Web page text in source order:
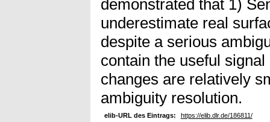
demonstrated that 1)
underestimate real
despite a serious
contain the useful
changes are relatively
ambiguity resolution.
elib-URL des Eintrags:
https://elib.dlr.de/186811/